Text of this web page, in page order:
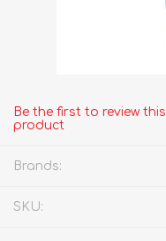
Be the first to review this
product
Brands:
SKU: